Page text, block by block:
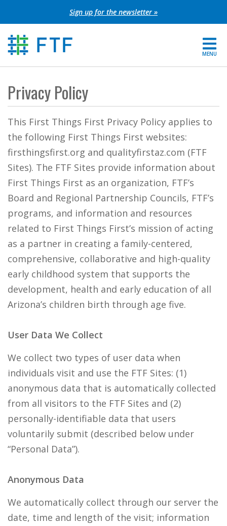
to
content
Sign up for the newsletter »
MENU
About FTF
Get Involved
FIND YOUR REGION
EXTRANET
SEARCH SITE
Privacy Policy
This First Things First Privacy Policy applies to
the following First Things First websites:
firsthingsfirst.org and qualityfirstaz.com (FTF
Sites). The FTF Sites provide information about
First Things First as an organization, FTF’s
Board and Regional Partnership Councils, FTF’s
programs, and information and resources
related to First Things First’s mission of acting
as a partner in creating a family-centered,
comprehensive, collaborative and high-quality
early childhood system that supports the
development, health and early education of all
Arizona’s children birth through age five.
User Data We Collect
We collect two types of user data when
individuals visit and use the FTF Sites: (1)
anonymous data that is automatically collected
from all visitors to the FTF Sites and (2)
personally-identifiable data that users
voluntarily submit (described below under
“Personal Data”).
Anonymous Data
We automatically collect through our server the
date, time and length of the visit; information